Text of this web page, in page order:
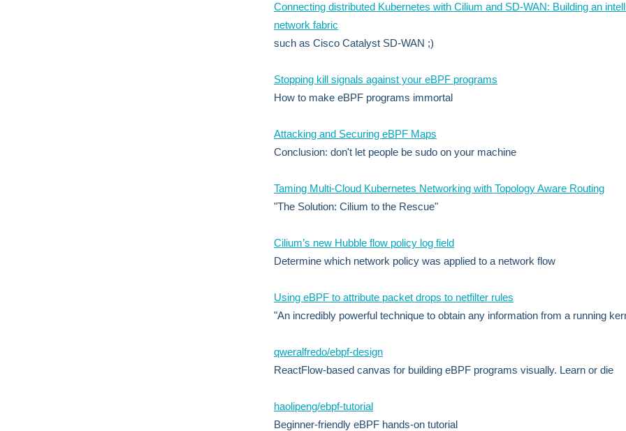
Connecting distributed Kubernetes with Cilium and SD-WAN: Building an
network fabric
such as Cisco Catalyst SD-WAN ;)
Stopping kill signals against your eBPF programs
How to make eBPF programs immortal
Attacking and Securing eBPF Maps
Conclusion: don't let people be sudo on your machine
Taming Multi-Cloud Kubernetes Networking with Topology Aware Routing
"The Solution: Cilium to the Rescue"
Cilium’s new Hubble flow policy log field
Determine which network policy was applied to a network flow
Using eBPF to attribute packet drops to netfilter rules
"An incredibly powerful technique to obtain any information from a running
qweralfredo/ebpf-design
ReactFlow-based canvas for building eBPF programs visually. Learn or die
haolipeng/ebpf-tutorial
Beginner-friendly eBPF hands-on tutorial